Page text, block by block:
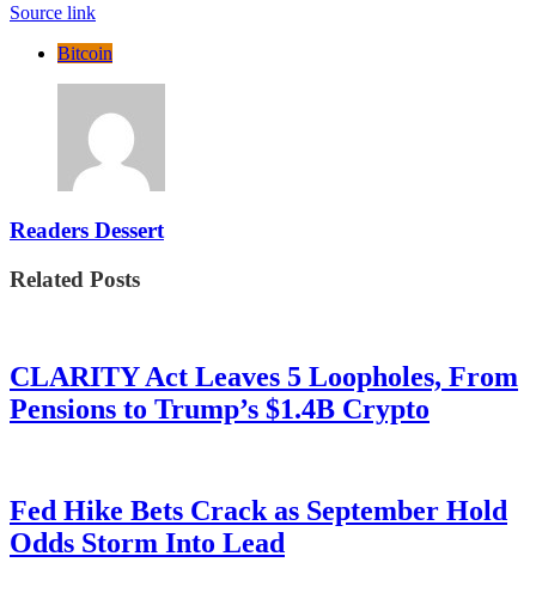
Source link
Bitcoin
Readers Dessert
Related Posts
CLARITY Act Leaves 5 Loopholes, From
Pensions to Trump’s $1.4B Crypto
Fed Hike Bets Crack as September Hold
Odds Storm Into Lead